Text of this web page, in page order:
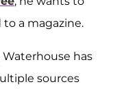
a magazine.
has
sources